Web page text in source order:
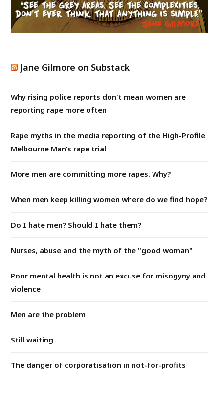
Jane Gilmore on Substack
Why rising police reports don't mean women are
reporting rape more often
Rape myths in the media reporting of the High-Profile
Melbourne Man’s rape trial
More men are committing more rapes. Why?
When men keep killing women where do we find hope?
Do I hate men? Should I hate them?
Nurses, abuse and the myth of the "good woman"
Poor mental health is not an excuse for misogyny and
violence
Men are the problem
Still waiting...
The danger of corporatisation in not-for-profits